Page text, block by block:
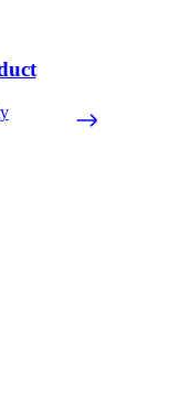
comply with the
ratings are useful